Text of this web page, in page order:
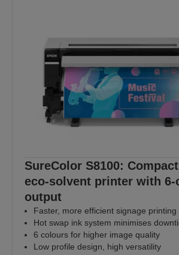
SureColor S8100:
eco-solvent printer with 6-
output
Faster, more efficient signage printing
Hot swap ink system minimises
6 colours for higher image quality
Low profile design, high versatility